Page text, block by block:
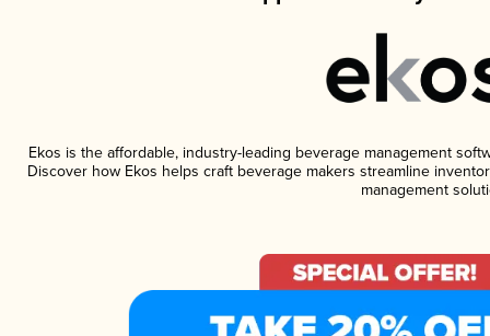
Ekos is the affordable, industry-leading beverage management
Discover how Ekos helps craft beverage makers streamline
management